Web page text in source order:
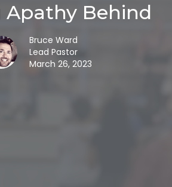
Apathy Behind
Bruce Ward
Lead Pastor
March 26, 2023